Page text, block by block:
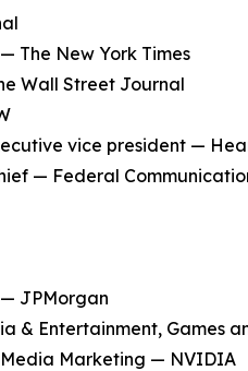
The New York Times
Wall Street Journal
vice president —
— Federal
JPMorgan
& Entertainment, Games
Marketing — NVIDIA